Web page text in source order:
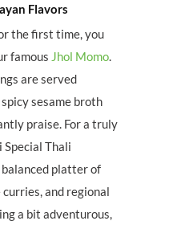
Flavors
the first time, you
famous Jhol Momo.
are served
sesame broth
praise. For a truly
Thali
platter of
and regional
a bit adventurous,